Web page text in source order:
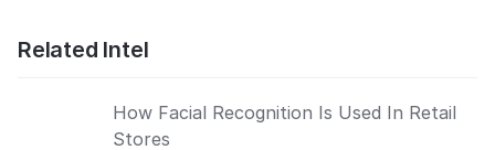
Related Intel
How Facial Recognition Is Used In Retail
Stores